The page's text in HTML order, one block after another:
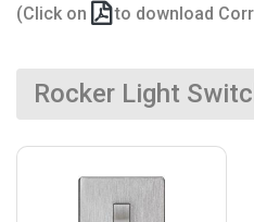
(Click on to download
Rocker Light